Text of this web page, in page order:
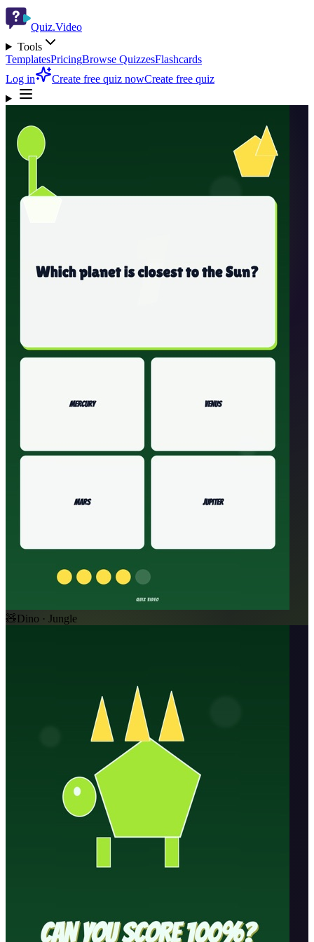
Quiz.Video
Tools
TemplatesPricingBrowse QuizzesFlashcards
Log in
Create free quiz nowCreate free quiz
🧸Dino · Jungle